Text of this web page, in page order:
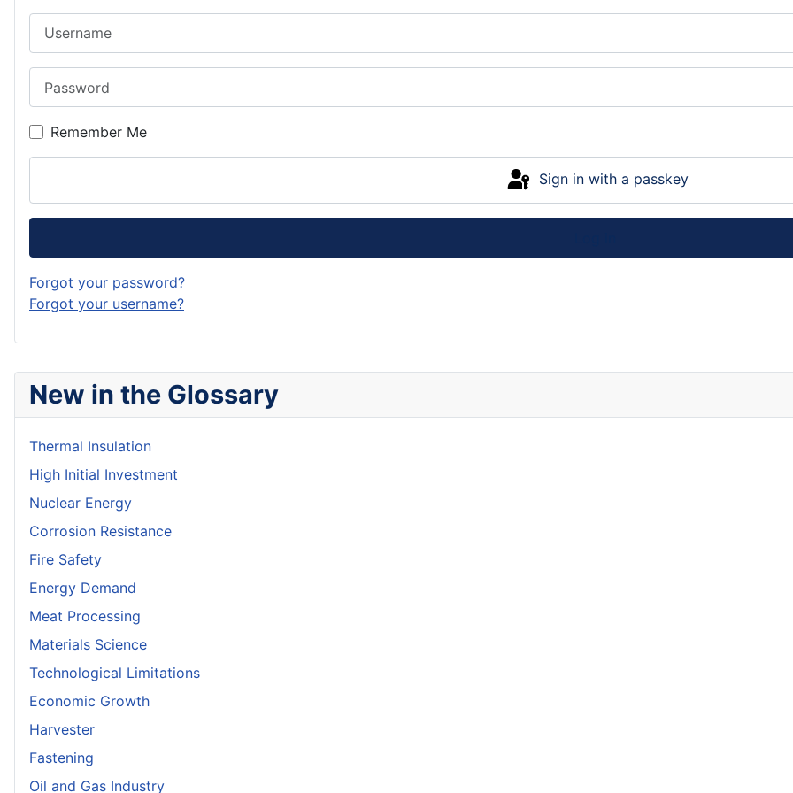
New in the Glossary
Thermal Insulation
High Initial Investment
Nuclear Energy
Corrosion Resistance
Fire Safety
Energy Demand
Meat Processing
Materials Science
Technological Limitations
Economic Growth
Harvester
Fastening
Oil and Gas Industry
Remember Me
Sign in with a passkey
Forgot your password?
Forgot your username?